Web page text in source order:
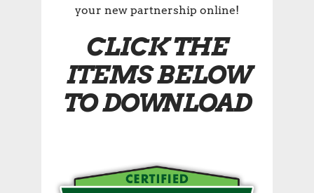
your new partnership online!
CLICK THE
ITEMS BELOW
TO DOWNLOAD